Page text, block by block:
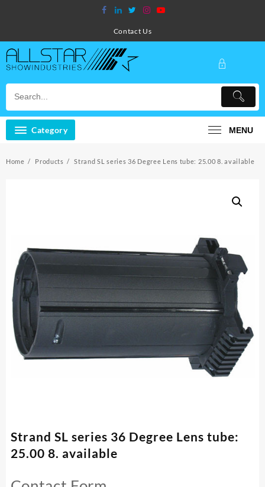
Contact Us
Category MENU
Home Products Strand SL series 36 Degree Lens tube: 25.00 8. available
Strand SL series 36 Degree Lens tube:
25.00 8. available